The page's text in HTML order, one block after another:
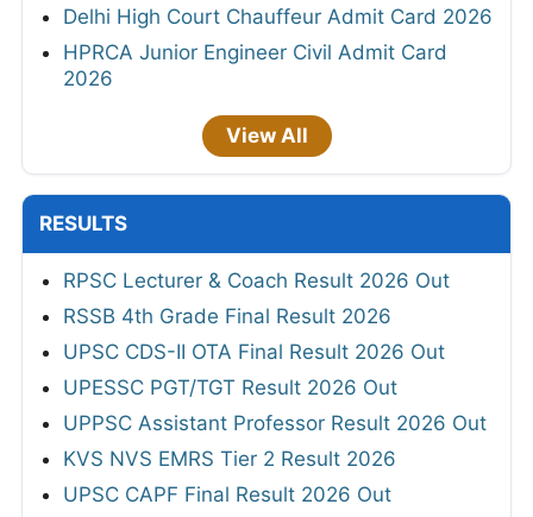
Delhi High Court Chauffeur Admit Card 2026
HPRCA Junior Engineer Civil Admit Card
2026
View All
RESULTS
RPSC Lecturer & Coach Result 2026 Out
RSSB 4th Grade Final Result 2026
UPSC CDS-II OTA Final Result 2026 Out
UPESSC PGT/TGT Result 2026 Out
UPPSC Assistant Professor Result 2026 Out
KVS NVS EMRS Tier 2 Result 2026
UPSC CAPF Final Result 2026 Out